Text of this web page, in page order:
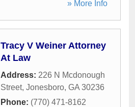
» More Info
Tracy V Weiner Attorney
At Law
Address: 226 N Mcdonough
Street, Jonesboro, GA 30236
Phone: (770) 471-8162